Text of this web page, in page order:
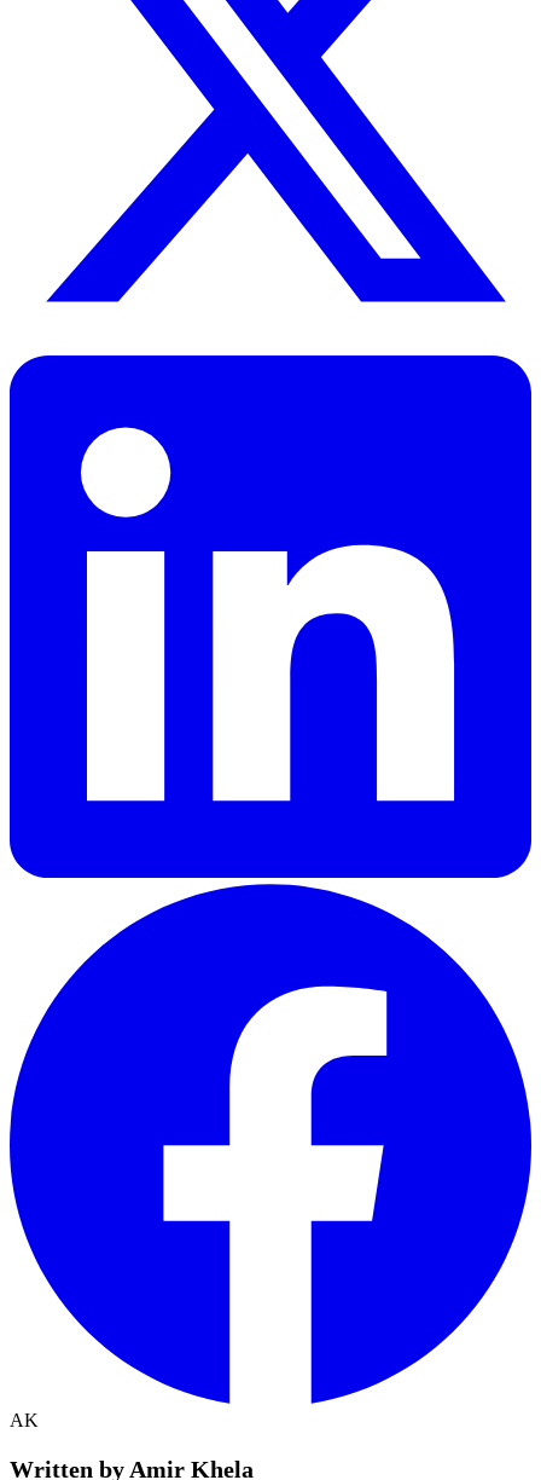
AK
Written by Amir Khela